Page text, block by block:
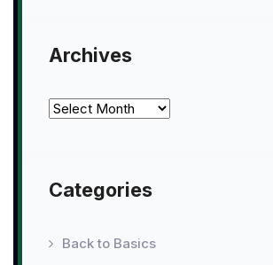
Archives
Archives
Categories
Back to Basics